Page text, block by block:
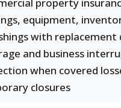
property
equipment,
with replacement
and business
when covered
closures